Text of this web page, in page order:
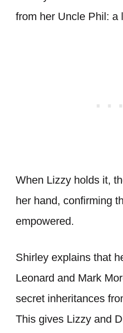
from her Uncle Phil: a
When Lizzy holds it,
her hand, confirming
empowered.
Shirley explains that
Leonard and Mark
secret inheritances
This gives Lizzy and